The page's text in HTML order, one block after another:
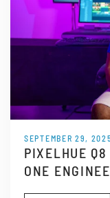
SEPTEMBER 29,
PIXELHUE
ONE